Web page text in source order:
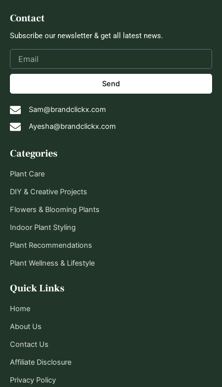
Quick Links
Home
About Us
Contact Us
Affiliate Disclosure
Privacy Policy
Categories
Plant Care
DIY & Creative Projects
Flowers & Blooming Plants
Indoor Plant Styling
Plant Recommendations
Plant Wellness & Lifestyle
Contact
Subscribe our newsletter & get all latest news.
Send
Sam@brandclickx.com
Ayesha@brandclickx.com